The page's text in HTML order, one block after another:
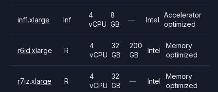
inf1.xlarge Inf
4
vCPU
8
GB
— Intel
Accelerator
optimized
r6id.xlarge R
4
vCPU
32
GB
200
GB
Intel
Memory
optimized
r7iz.xlarge R
4
vCPU
32
GB
— Intel
Memory
optimized